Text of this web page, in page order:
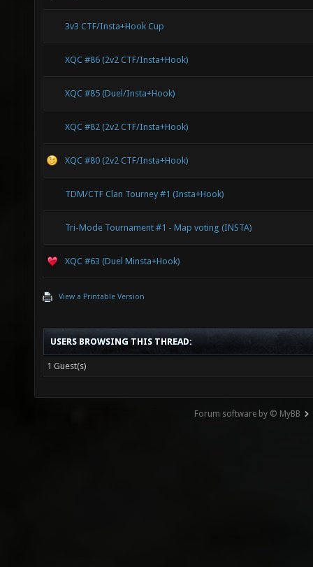
3v3 CTF/Insta+Hook Cup
XQC #86 (2v2 CTF/Insta+Hook)
XQC #85 (Duel/Insta+Hook)
XQC #82 (2v2 CTF/Insta+Hook)
XQC #80 (2v2 CTF/Insta+Hook)
TDM/CTF Clan Tourney #1 (Insta+Hook)
Tri-Mode Tournament #1 - Map voting (INSTA)
XQC #63 (Duel Minsta+Hook)
View a Printable Version
USERS BROWSING THIS THREAD:
1 Guest(s)
Forum software by © MyBB